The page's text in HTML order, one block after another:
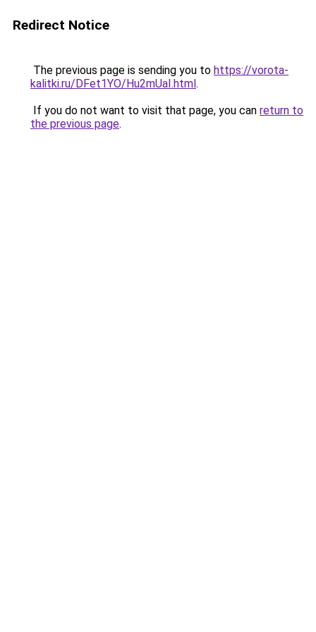
Redirect Notice
The previous page is sending you to https://vorota-
kalitki.ru/DFet1YO/Hu2mUaI.html.
If you do not want to visit that page, you can return to
the previous page.